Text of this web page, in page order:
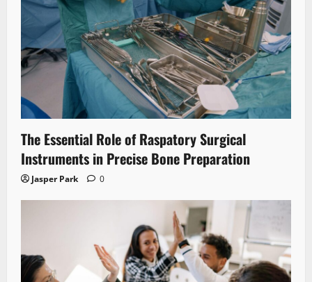
The Essential Role of Raspatory Surgical
Instruments in Precise Bone Preparation
Jasper Park 0